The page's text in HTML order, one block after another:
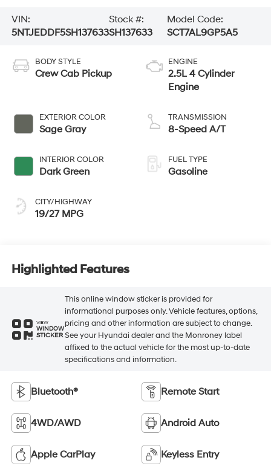
VIN:
5NTJEDDF5SH137633
Stock #:
SH137633
Model Code:
SCT7AL9GP5A5
BODY STYLE
Crew Cab Pickup
EXTERIOR COLOR
Sage Gray
INTERIOR COLOR
Dark Green
CITY/HIGHWAY
19/27 MPG
ENGINE
2.5L 4 Cylinder
Engine
TRANSMISSION
8-Speed A/T
FUEL TYPE
Gasoline
Highlighted Features
VIEW
WINDOW
STICKER
This online window sticker is provided for
informational purposes only. Vehicle features, options,
pricing and other information are subject to change.
See your Hyundai dealer and the Monroney label
affixed to the actual vehicle for the most up-to-date
specifications and information.
Bluetooth® Remote Start
4WD/AWD Android Auto
Apple CarPlay Keyless Entry